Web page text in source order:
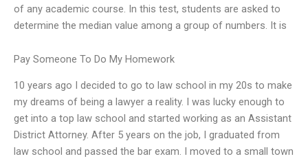
of any academic course. In this test, students are asked to
determine the median value among a group of numbers. It is
Pay Someone To Do My Homework
10 years ago I decided to go to law school in my 20s to make
my dreams of being a lawyer a reality. I was lucky enough to
get into a top law school and started working as an Assistant
District Attorney. After 5 years on the job, I graduated from
law school and passed the bar exam. I moved to a small town